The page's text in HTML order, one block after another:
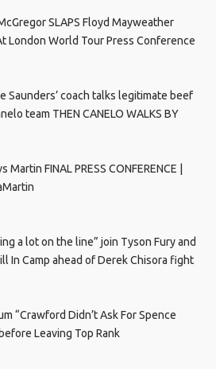
SLAPS Floyd Mayweather
London World Tour Press Conference
Saunders’ coach talks legitimate beef
team THEN CANELO WALKS BY
Martin FINAL PRESS CONFERENCE |
a lot on the line” join Tyson Fury and
In Camp ahead of Derek Chisora fight
“Crawford Didn’t Ask For Spence
Leaving Top Rank